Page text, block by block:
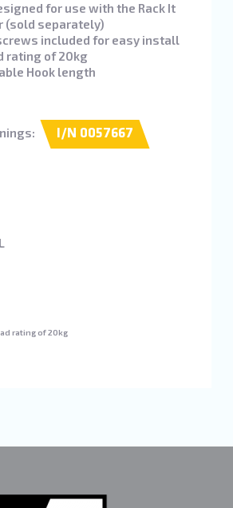
for use with the Rack It
(sold separately)
included for easy install
rating of 20kg
Hook length
I/N 0057667
rating of 20kg